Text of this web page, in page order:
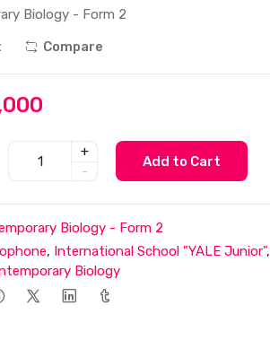
Biology - Form 2
Compare
+
-
Add to Cart
Biology - Form 2
, International School "YALE Junior",
Biology